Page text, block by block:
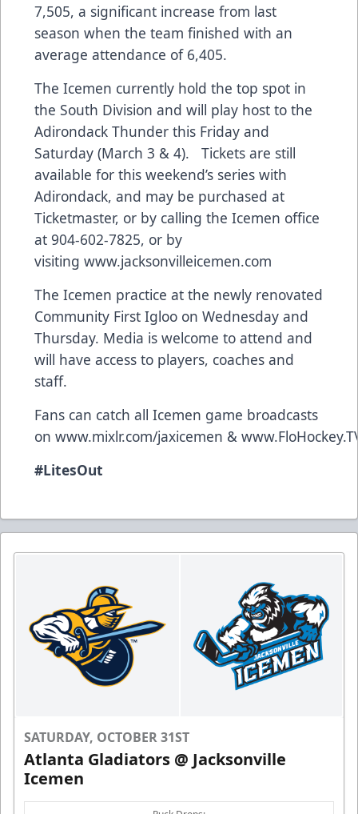
7,505, a significant increase from last
season when the team finished with an
average attendance of 6,405.
The Icemen currently hold the top spot in
the South Division and will play host to the
Adirondack Thunder this Friday and
Saturday (March 3 & 4). Tickets are still
available for this weekend’s series with
Adirondack, and may be purchased at
Ticketmaster, or by calling the Icemen office
at 904-602-7825, or by
visiting www.jacksonvilleicemen.com
The Icemen practice at the newly renovated
Community First Igloo on Wednesday and
Thursday. Media is welcome to attend and
will have access to players, coaches and
staff.
Fans can catch all Icemen game broadcasts
on www.mixlr.com/jaxicemen &
#LitesOut
SATURDAY, OCTOBER 31ST
Atlanta Gladiators @ Jacksonville
Icemen